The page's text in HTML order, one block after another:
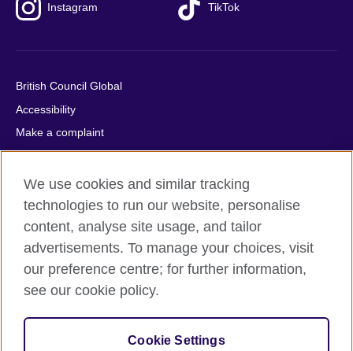
Instagram TikTok
British Council Global
Accessibility
Make a complaint
Privacy
Cookies
Terms of use
Press office
Sitemap
© 2026 British Council
relations and educational opportunities. A registered charity:
209131 (England and Wales) SC037733 (Scotland).
We use cookies and similar tracking
technologies to run our website, personalise
content, analyse site usage, and tailor
advertisements. To manage your choices, visit
our preference centre; for further information,
see our cookie policy.
Cookie Settings